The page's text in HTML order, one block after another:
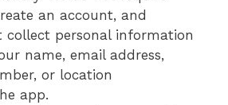
an account, and
collect personal information
name, email address,
or location
app.